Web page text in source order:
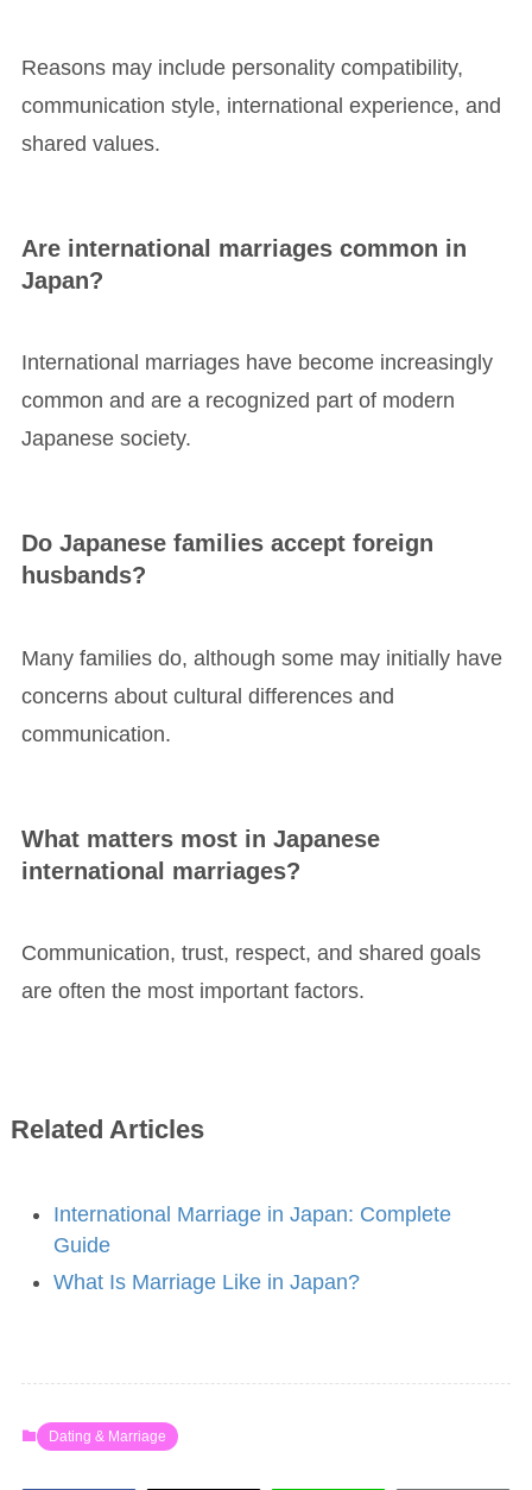
Reasons may include personality compatibility,
communication style, international experience, and
shared values.
Are international marriages common in
Japan?
International marriages have become increasingly
common and are a recognized part of modern
Japanese society.
Do Japanese families accept foreign
husbands?
Many families do, although some may initially have
concerns about cultural differences and
communication.
What matters most in Japanese
international marriages?
Communication, trust, respect, and shared goals
are often the most important factors.
Related Articles
International Marriage in Japan: Complete
Guide
What Is Marriage Like in Japan?
Dating & Marriage